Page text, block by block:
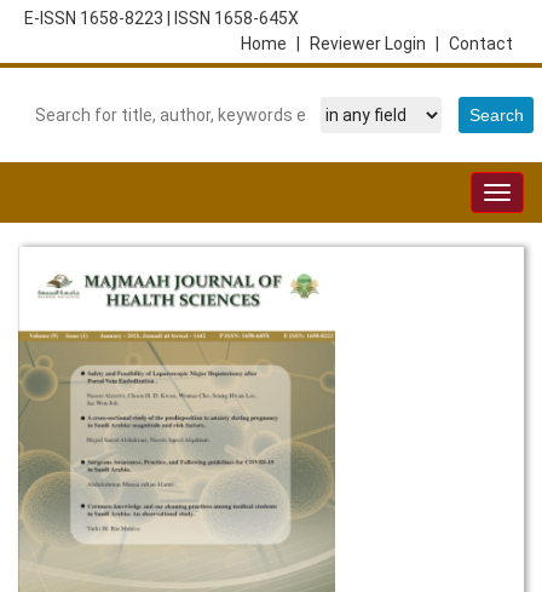
E-ISSN 1658-8223
ISSN 1658-645X
Contact
Reviewer Login
Home